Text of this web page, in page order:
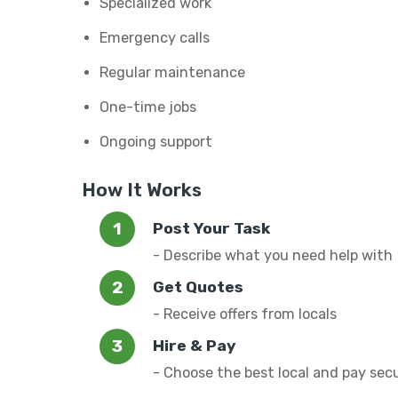
Emergency calls
Regular maintenance
One-time jobs
Ongoing support
How It Works
Post Your Task
- Describe what you need help with
Get Quotes
- Receive offers from locals
Hire & Pay
- Choose the best local and pay